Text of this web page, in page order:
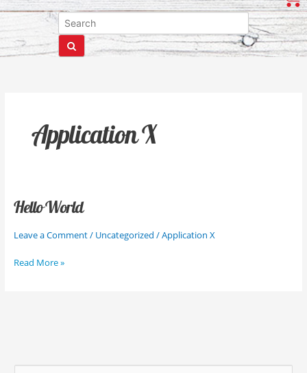
Application X
Hello World
Leave a Comment/ Uncategorized /Application X
Hello
Read More »